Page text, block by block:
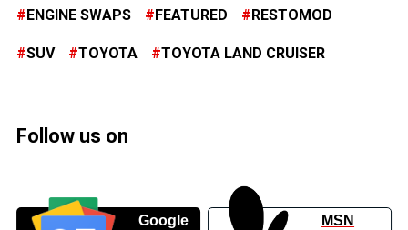
ENGINE SWAPS FEATURED RESTOMOD
SUV TOYOTA TOYOTA LAND CRUISER
Follow us on
Google
MSN